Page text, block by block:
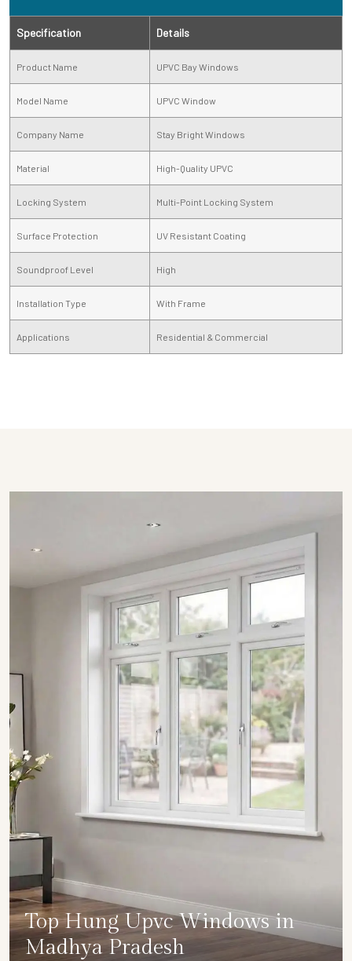
Specification Details
Product Name UPVC Bay Windows
Model Name UPVC Window
Company Name Stay Bright Windows
Material High-Quality UPVC
Locking System Multi-Point Locking System
Surface Protection UV Resistant Coating
Soundproof Level High
Installation Type With Frame
Applications Residential & Commercial
Top Hung Upvc Windows in
Madhya Pradesh